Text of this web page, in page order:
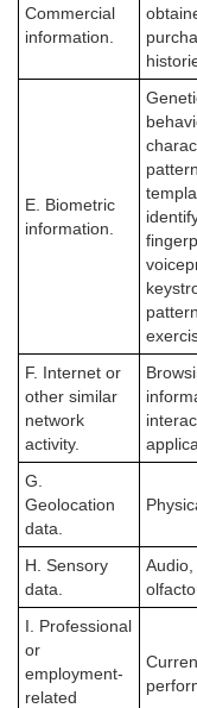
Commercial
information.
E. Biometric
information.
F. Internet or
other similar
network
activity.
G.
Geolocation
data.
H. Sensory
data.
Audio,
I. Professional
or
employment-
related